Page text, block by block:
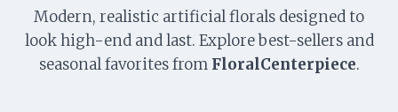
Modern, realistic artificial florals designed to
look high-end and last. Explore best-sellers and
seasonal favorites from FloralCenterpiece.